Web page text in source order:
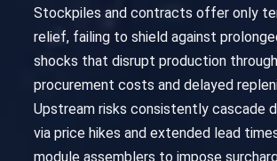
Stockpiles and contracts offer only
relief, failing to shield against
shocks that disrupt production
procurement costs and delayed
Upstream risks consistently cascade
via price hikes and extended lead
module assemblers to impose